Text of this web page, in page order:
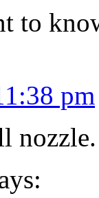
to
pm
nozzle.